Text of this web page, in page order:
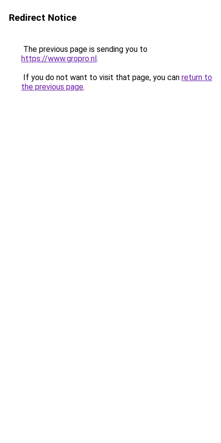
Redirect Notice
The previous page is sending you to
https://www.gropro.nl.
If you do not want to visit that page, you can return to
the previous page.